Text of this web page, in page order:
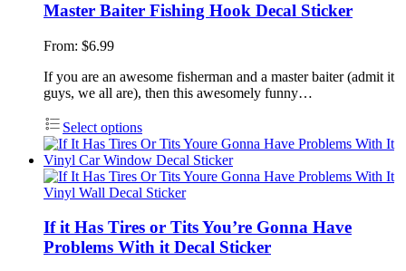
Master Baiter Fishing Hook Decal Sticker
From: $6.99
If you are an awesome fisherman and a master baiter (admit it
guys, we all are), then this awesomely funny…
Select options
If it Has Tires or Tits You’re Gonna Have
Problems With it Decal Sticker